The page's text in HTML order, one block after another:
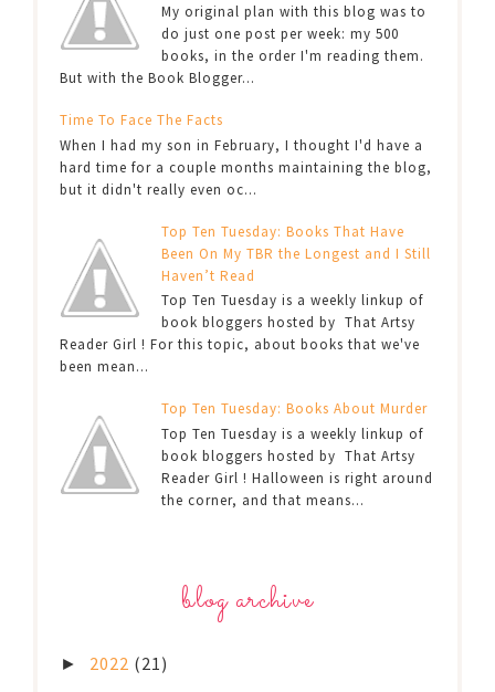
My original plan with this blog was to
do just one post per week: my 500
books, in the order I'm reading them.
But with the Book Blogger...
Time To Face The Facts
When I had my son in February, I thought I'd have a
hard time for a couple months maintaining the blog,
but it didn't really even oc...
Top Ten Tuesday: Books That Have
Been On My TBR the Longest and I Still
Haven’t Read
Top Ten Tuesday is a weekly linkup of
book bloggers hosted by That Artsy
Reader Girl ! For this topic, about books that we've
been mean...
Top Ten Tuesday: Books About Murder
Top Ten Tuesday is a weekly linkup of
book bloggers hosted by That Artsy
Reader Girl ! Halloween is right around
the corner, and that means...
blog archive
► 2022 (21)